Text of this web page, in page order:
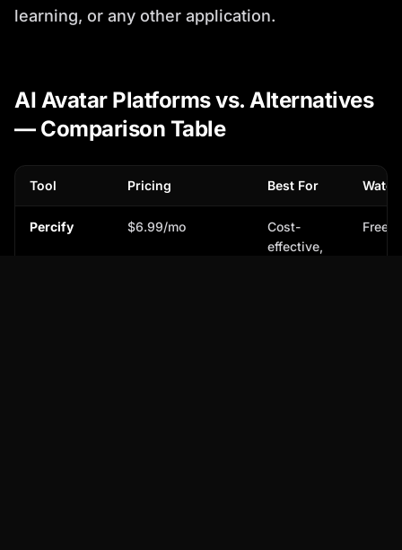
learning, or any other application.
AI Avatar Platforms vs. Alternatives
— Comparison Table
Tool Pricing Best For
Percify $6.99/mo
Cost-
effective,
Free